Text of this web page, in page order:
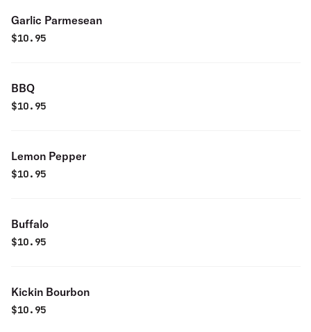
Garlic Parmesean
$10.95
BBQ
$10.95
Lemon Pepper
$10.95
Buffalo
$10.95
Kickin Bourbon
$10.95